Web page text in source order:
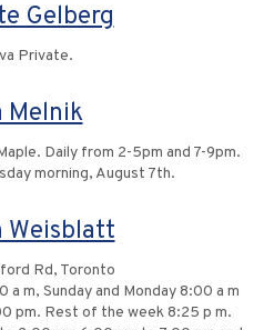
Gelberg
Private.
Melnik
Daily from 2-5pm and 7-9pm.
morning, August 7th.
Weisblatt
Rd, Toronto
a m, Sunday and Monday 8:00 a m
pm. Rest of the week 8:25 p m.